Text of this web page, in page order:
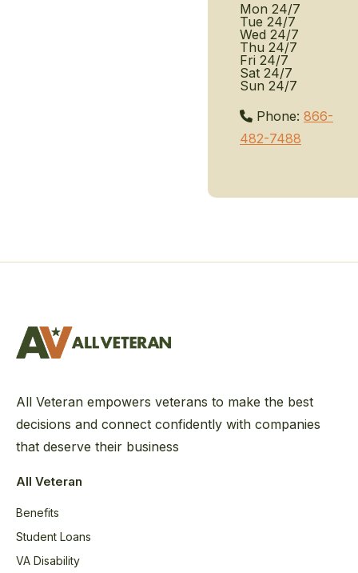
Mon 24/7
Tue 24/7
Wed 24/7
Thu 24/7
Fri 24/7
Sat 24/7
Sun 24/7
Phone: 866-
482-7488
All Veteran empowers veterans to make the best
decisions and connect confidently with companies
that deserve their business
All Veteran
Benefits
Student Loans
VA Disability